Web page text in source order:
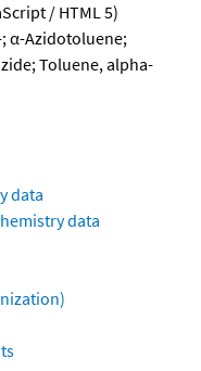
/ HTML 5)
α-Azidotoluene;
Toluene, alpha-
data
data